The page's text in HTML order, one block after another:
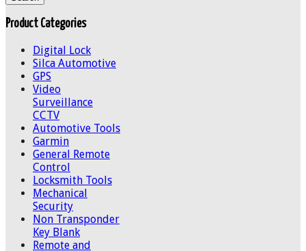
Product Categories
Digital Lock
Silca Automotive
GPS
Video
Surveillance
CCTV
Automotive Tools
Garmin
General Remote
Control
Locksmith Tools
Mechanical
Security
Non Transponder
Key Blank
Remote and